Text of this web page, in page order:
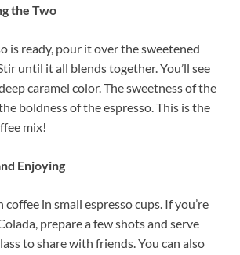
the Two
is ready, pour it over the sweetened
until it all blends together. You’ll see
caramel color. The sweetness of the
boldness of the espresso. This is the
mix!
Enjoying
coffee in small espresso cups. If you’re
prepare a few shots and serve
to share with friends. You can also